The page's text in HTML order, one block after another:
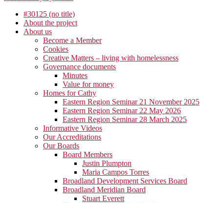
#30125 (no title)
About the project
About us
Become a Member
Cookies
Creative Matters – living with homelessness
Governance documents
Minutes
Value for money
Homes for Cathy
Eastern Region Seminar 21 November 2025
Eastern Region Seminar 22 May 2026
Eastern Region Seminar 28 March 2025
Informative Videos
Our Accreditations
Our Boards
Board Members
Justin Plumpton
Maria Campos Torres
Broadland Development Services Board
Broadland Meridian Board
Stuart Everett